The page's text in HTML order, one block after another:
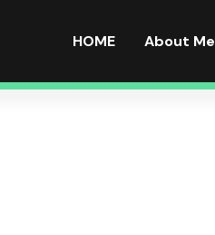
HOME About Me